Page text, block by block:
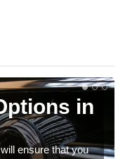
in
ensure that you